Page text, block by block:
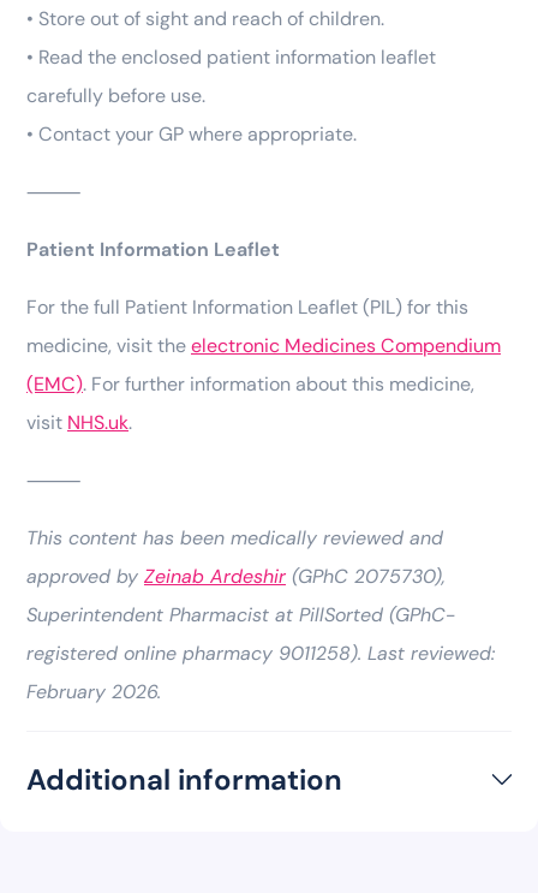
• Store out of sight and reach of children.
• Read the enclosed patient information leaflet
carefully before use.
• Contact your GP where appropriate.
⸻
Patient Information Leaflet
For the full Patient Information Leaflet (PIL) for this
medicine, visit theelectronic Medicines Compendium
(EMC). For further information about this medicine,
visit NHS.uk.
⸻
This content has been medically reviewed and
approved by Zeinab Ardeshir (GPhC 2075730),
Superintendent Pharmacist at PillSorted (GPhC-
registered online pharmacy 9011258). Last reviewed:
February 2026.
Additional information